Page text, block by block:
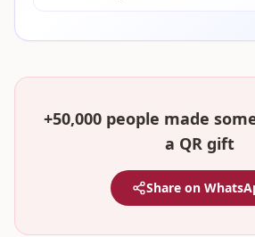
+50,000 people made
a QR gift
Share on